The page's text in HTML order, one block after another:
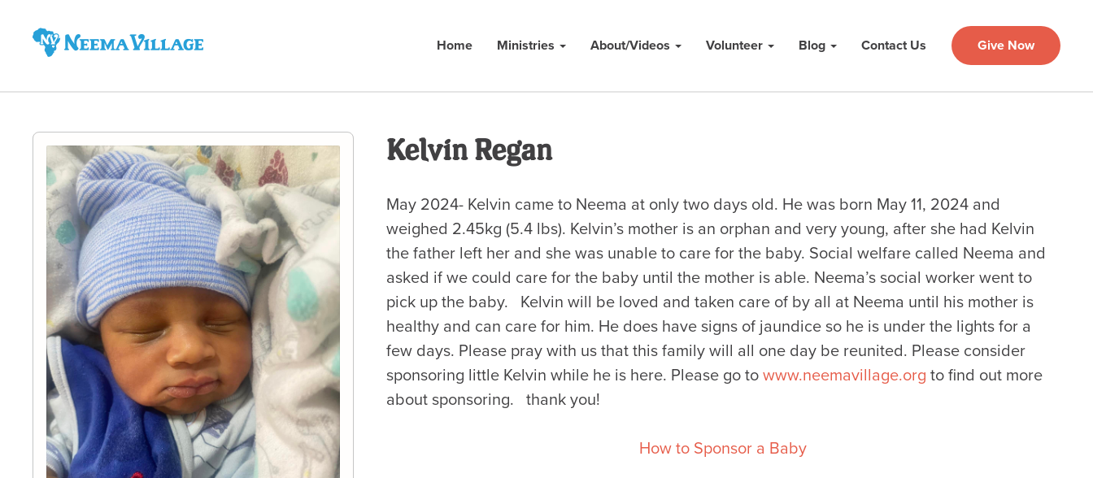
Home Ministries About/Videos Volunteer Blog Contact Us Give Now
Kelvin Regan
May 2024- Kelvin came to Neema at only two days old. He was born May 11, 2024 and
weighed 2.45kg (5.4 lbs). Kelvin’s mother is an orphan and very young, after she had Kelvin
the father left her and she was unable to care for the baby. Social welfare called Neema and
asked if we could care for the baby until the mother is able. Neema’s social worker went to
pick up the baby. Kelvin will be loved and taken care of by all at Neema until his mother is
healthy and can care for him. He does have signs of jaundice so he is under the lights for a
few days. Please pray with us that this family will all one day be reunited. Please consider
sponsoring little Kelvin while he is here. Please go to www.neemavillage.org to find out more
about sponsoring. thank you!
How to Sponsor a Baby